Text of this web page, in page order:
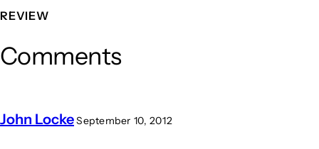
REVIEW
Comments
John LockeSeptember 10, 2012